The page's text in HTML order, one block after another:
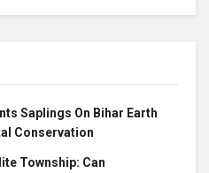
Saplings On Bihar Earth
Conservation
Township: Can